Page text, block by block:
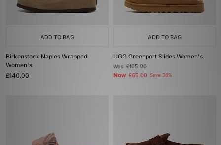
ADD TO BAG
Birkenstock Naples Wrapped
Women's
£140.00
ADD TO BAG
UGG Greenport Slides Women's
Was£105.00
Now £65.00 Save 38%